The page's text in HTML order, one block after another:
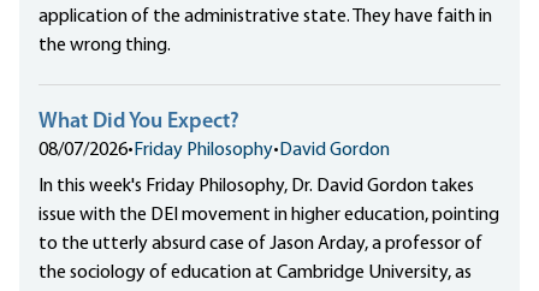
application of the administrative state. They have faith in
the wrong thing.
What Did You Expect?
08/07/2026• Friday Philosophy• David Gordon
In this week's Friday Philosophy, Dr. David Gordon takes
issue with the DEI movement in higher education, pointing
to the utterly absurd case of Jason Arday, a professor of
the sociology of education at Cambridge University, as